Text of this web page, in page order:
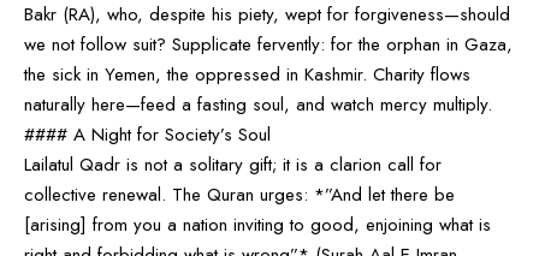
Bakr (RA), who, despite his piety, wept for forgiveness—should
we not follow suit? Supplicate fervently: for the orphan in Gaza,
the sick in Yemen, the oppressed in Kashmir. Charity flows
naturally here—feed a fasting soul, and watch mercy multiply.
#### A Night for Society’s Soul
Lailatul Qadr is not a solitary gift; it is a clarion call for
collective renewal. The Quran urges: *”And let there be
[arising] from you a nation inviting to good, enjoining what is